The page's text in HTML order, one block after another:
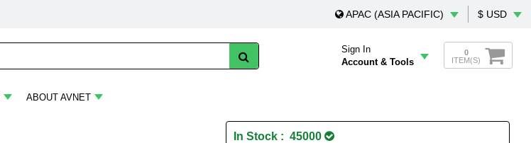
APAC (ASIA PACIFIC) $ USD
Sign In
Account & Tools
0
ITEM(S)
ABOUT AVNET
In Stock : 45000